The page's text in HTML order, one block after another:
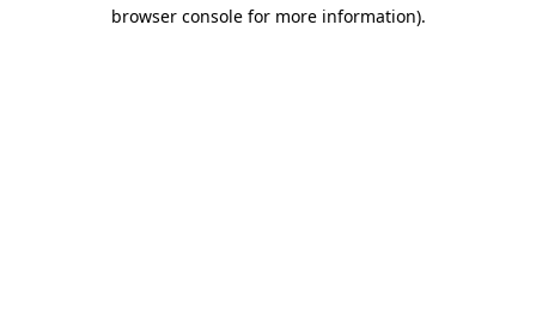
browser console for more information).